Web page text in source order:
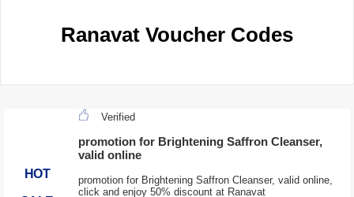
Ranavat Voucher Codes
HOT
Verified
promotion for Brightening Saffron Cleanser,
valid online
promotion for Brightening Saffron Cleanser, valid online,
click and enjoy 50% discount at Ranavat